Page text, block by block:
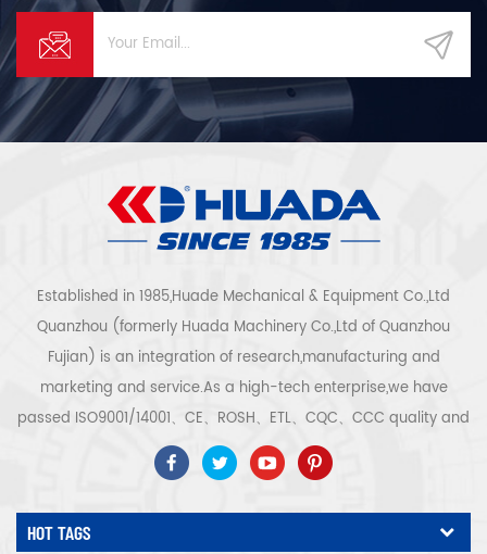
Established in 1985,Huade Mechanical & Equipment Co.,Ltd
Quanzhou (formerly Huada Machinery Co.,Ltd of Quanzhou
Fujian) is an integration of research,manufacturing and
marketing and service.As a high-tech enterprise,we have
passed ISO9001/14001、CE、ROSH、ETL、CQC、CCC quality and
safety certification,high-tech enterprise certification,etc.Air
compressor system and equipment include screw
type,centrifugal type,oil free,scroll type,piston
type,dryer,filter,drainer,with complete air compressor production
HOT TAGS